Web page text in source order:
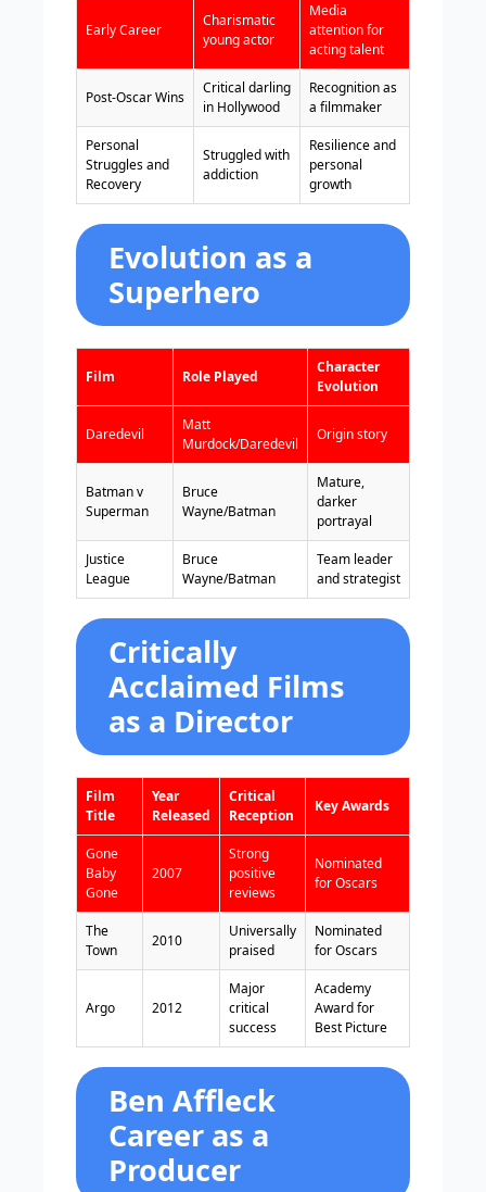
Early Career
Charismatic
young actor
Media
attention for
acting talent
Post-Oscar Wins
Critical darling
in Hollywood
Recognition as
a filmmaker
Personal
Struggles and
Recovery
Struggled with
addiction
Resilience and
personal
growth
Evolution as a
Superhero
Film Role Played
Character
Evolution
Daredevil
Matt
Murdock/Daredevil
Origin story
Batman v
Superman
Bruce
Wayne/Batman
Mature,
darker
portrayal
Justice
League
Bruce
Wayne/Batman
Team leader
and strategist
Critically
Acclaimed Films
as a Director
Film
Title
Year
Released
Critical
Reception
Key Awards
Gone
Baby
Gone
2007
Strong
positive
reviews
Nominated
for Oscars
The
Town
2010
Universally
praised
Nominated
for Oscars
Argo 2012
Major
critical
success
Academy
Award for
Best Picture
Ben Affleck
Career as a
Producer